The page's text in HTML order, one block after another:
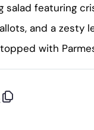
salad featuring
and a zesty
with